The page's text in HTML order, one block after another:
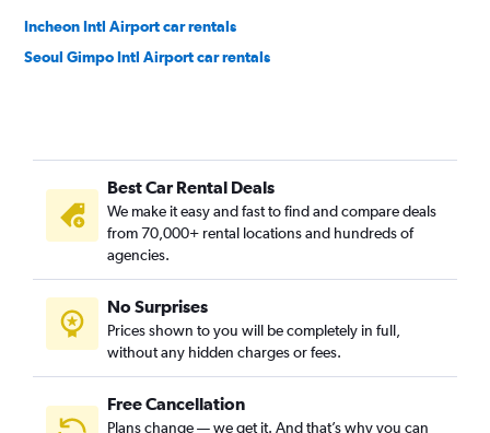
Incheon Intl Airport car rentals
Seoul Gimpo Intl Airport car rentals
Best Car Rental Deals
We make it easy and fast to find and compare deals
from 70,000+ rental locations and hundreds of
agencies.
No Surprises
Prices shown to you will be completely in full,
without any hidden charges or fees.
Free Cancellation
Plans change — we get it. And that’s why you can